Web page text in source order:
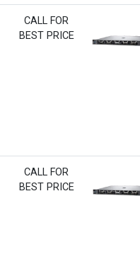
CALL FOR
BEST PRICE
CALL FOR
BEST PRICE